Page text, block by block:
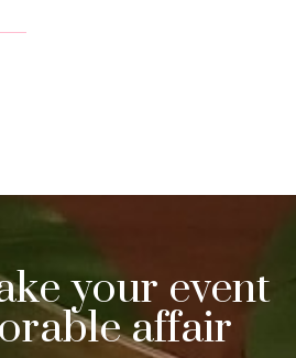
your event
affair